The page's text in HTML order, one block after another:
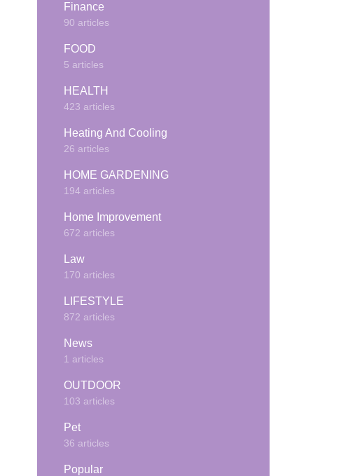
Finance
90 articles
FOOD
5 articles
HEALTH
423 articles
Heating And Cooling
26 articles
HOME GARDENING
194 articles
Home Improvement
672 articles
Law
170 articles
LIFESTYLE
872 articles
News
1 articles
OUTDOOR
103 articles
Pet
36 articles
Popular